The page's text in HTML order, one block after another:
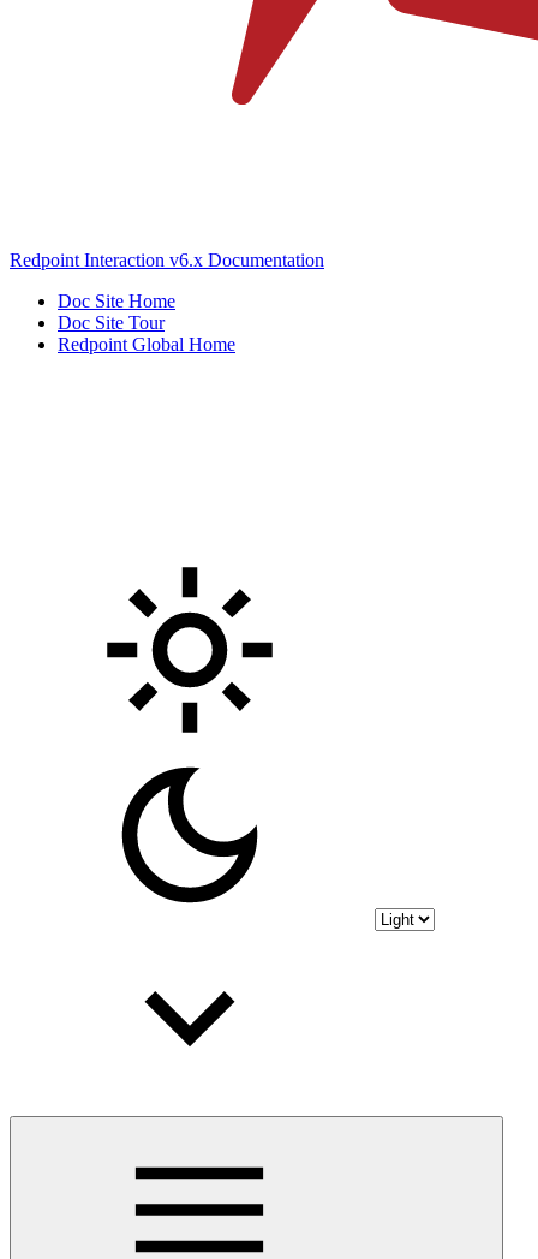
Redpoint Interaction v6.x Documentation
Doc Site Home
Doc Site Tour
Redpoint Global Home